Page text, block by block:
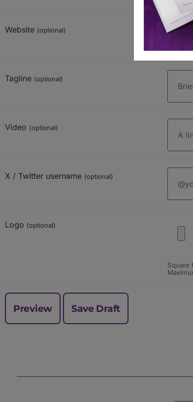
Website (optional)
Tagline (optional)
Video (optional)
X / Twitter username (optional)
Logo (optional)
Square